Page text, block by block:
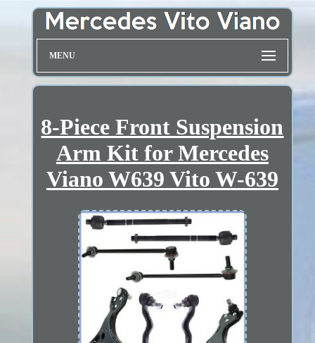
MENU
8-Piece Front Suspension
Arm Kit for Mercedes
Viano W639 Vito W-639